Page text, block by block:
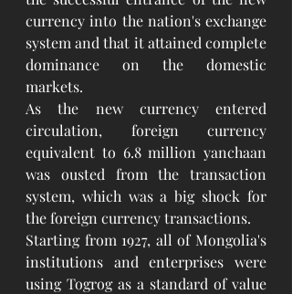
currency into the nation's exchange
system and that it attained complete
dominance on the domestic
markets.
As the new currency entered
circulation, foreign currency
equivalent to 6.8 million yanchaan
was ousted from the transaction
system, which was a big shock for
the foreign currency transactions.
Starting from 1927, all of Mongolia's
institutions and enterprises were
using Togrog as a standard of value